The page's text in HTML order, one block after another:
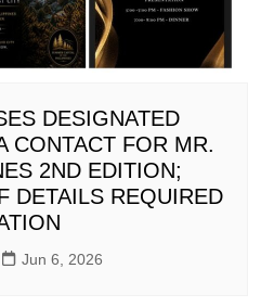
DESIGNATED
CONTACT FOR MR.
2ND EDITION;
DETAILS REQUIRED
Jun 6, 2026